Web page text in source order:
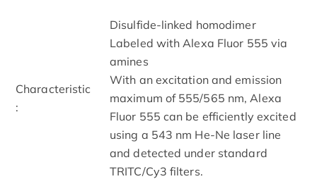
Characteristic
:
Disulfide-linked homodimer
Labeled with Alexa Fluor 555 via
amines
With an excitation and emission
maximum of 555/565 nm, Alexa
Fluor 555 can be efficiently excited
using a 543 nm He-Ne laser line
and detected under standard
TRITC/Cy3 filters.